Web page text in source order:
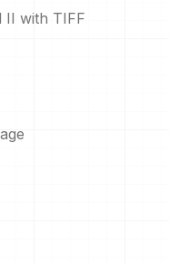
II with TIFF